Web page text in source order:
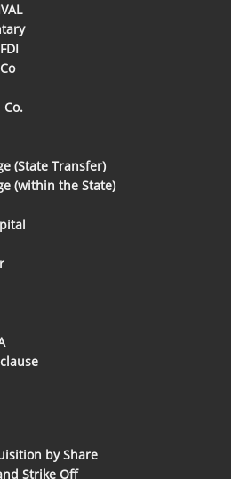
(State Transfer)
(within the State)
by Share
Strike Off